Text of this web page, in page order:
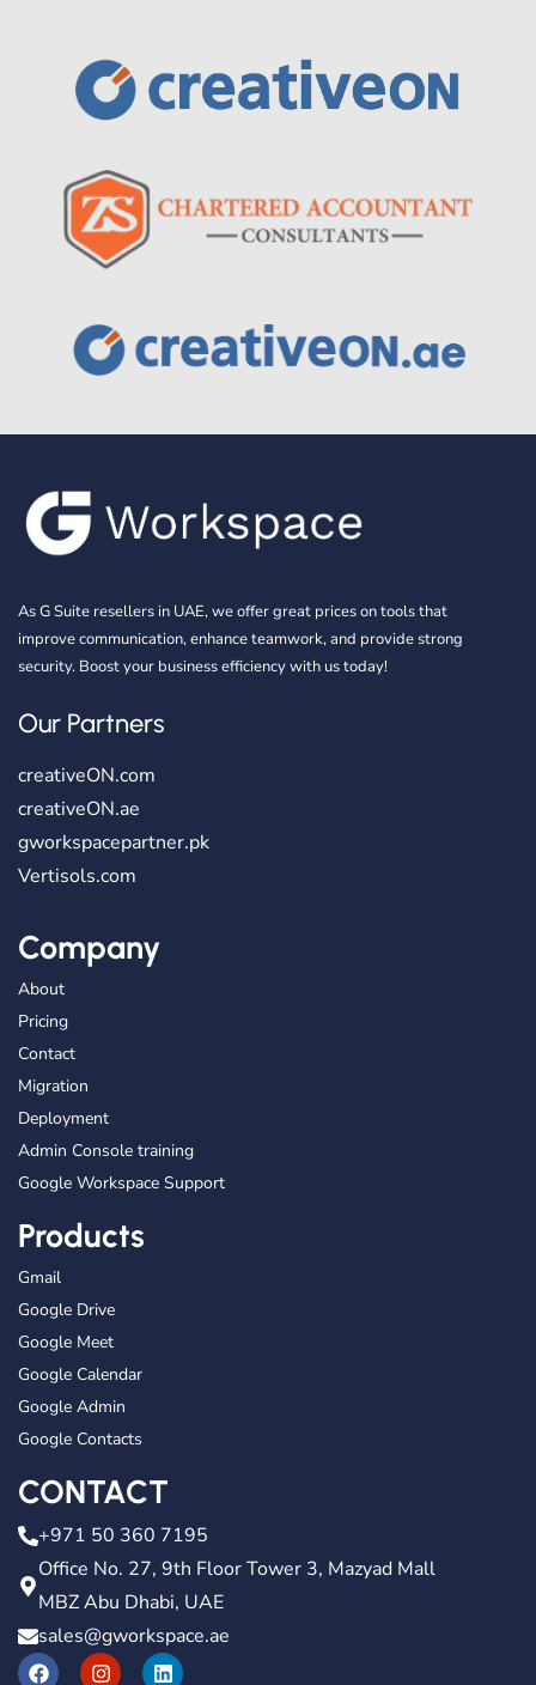
As G Suite resellers in UAE, we offer great prices on tools that
improve communication, enhance teamwork, and provide strong
security. Boost your business efficiency with us today!
Our Partners
creativeON.com
creativeON.ae
gworkspacepartner.pk
Vertisols.com
Company
About
Pricing
Contact
Migration
Deployment
Admin Console training
Google Workspace Support
Products
Gmail
Google Drive
Google Meet
Google Calendar
Google Admin
Google Contacts
CONTACT
+971 50 360 7195
Office No. 27, 9th Floor Tower 3, Mazyad Mall
MBZ Abu Dhabi, UAE
sales@gworkspace.ae